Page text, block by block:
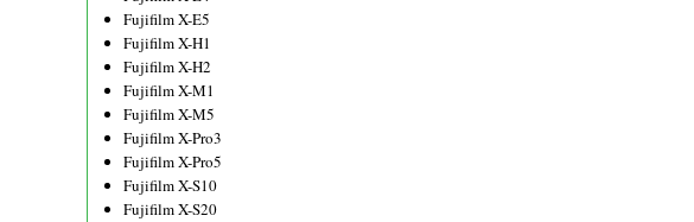
Fujifilm X-E5
Fujifilm X-H1
Fujifilm X-H2
Fujifilm X-M1
Fujifilm X-M5
Fujifilm X-Pro3
Fujifilm X-Pro5
Fujifilm X-S10
Fujifilm X-S20